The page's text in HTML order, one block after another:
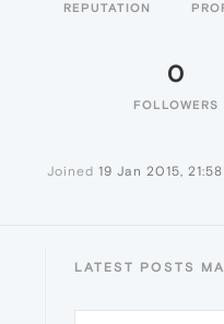
REPUTATION
0
FOLLOWERS
Joined 19 Jan 2015, 21:58
LATEST POSTS